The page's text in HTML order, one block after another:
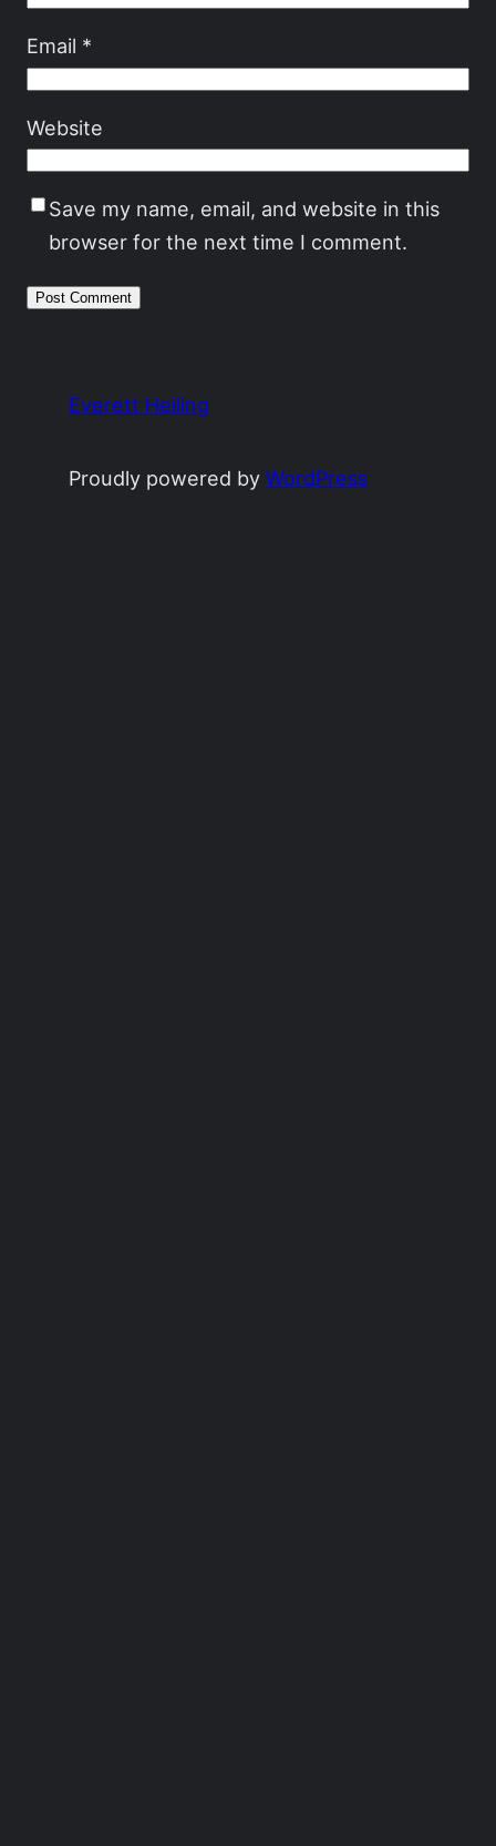
Email *
Website
Save my name, email, and website in this
browser for the next time I comment.
Everett Heiling
Proudly powered byWordPress